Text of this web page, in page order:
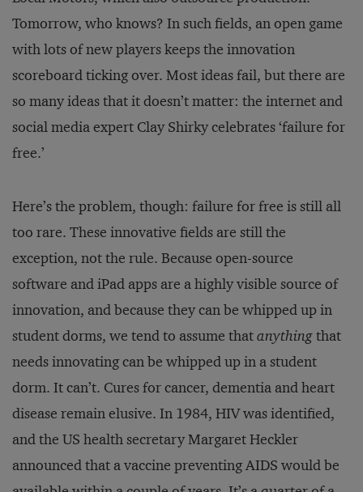
Tomorrow, who knows? In such fields, an open game
with lots of new players keeps the innovation
scoreboard ticking over. Most ideas fail, but there are
so many ideas that it doesn’t matter: the internet and
social media expert Clay Shirky celebrates ‘failure for
free.’
Here’s the problem, though: failure for free is still all
too rare. These innovative fields are still the
exception, not the rule. Because open-source
software and iPad apps are a highly visible source of
innovation, and because they can be whipped up in
student dorms, we tend to assume thatanythingthat
needs innovating can be whipped up in a student
dorm. It can’t. Cures for cancer, dementia and heart
disease remain elusive. In 1984, HIV was identified,
and the US health secretary Margaret Heckler
announced that a vaccine preventing AIDS would be